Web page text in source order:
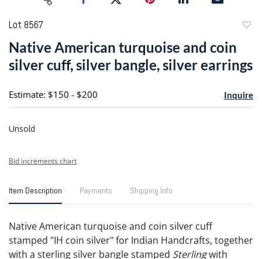
Lot 8567
Native American turquoise and coin
silver cuff, silver bangle, silver earrings
Estimate: $150 - $200 Inquire
Unsold
Bid increments chart
Item Description Payments Shipping Info
Native American turquoise and coin silver cuff
stamped "IH coin silver" for Indian Handcrafts, together
with a sterling silver bangle stamped Sterlingwith